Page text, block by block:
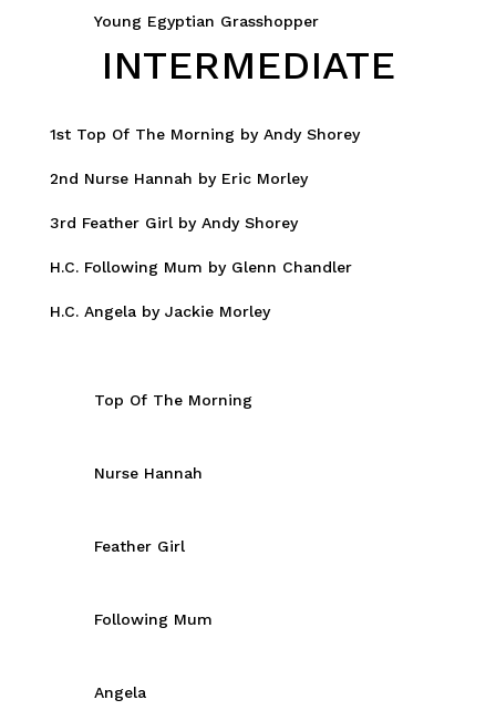
Young Egyptian Grasshopper
INTERMEDIATE
1st Top Of The Morning by Andy Shorey
2nd Nurse Hannah by Eric Morley
3rd Feather Girl by Andy Shorey
H.C. Following Mum by Glenn Chandler
H.C. Angela by Jackie Morley
Top Of The Morning
Nurse Hannah
Feather Girl
Following Mum
Angela